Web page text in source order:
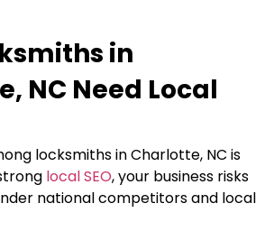
in
NC Need Local
locksmiths in Charlotte, NC is
local SEO, your business risks
national competitors and local